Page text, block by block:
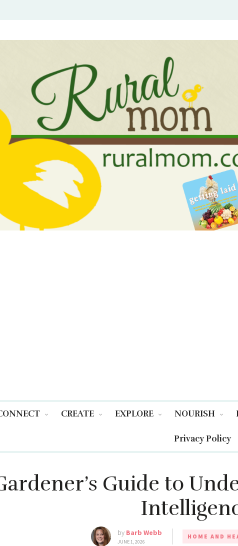
CREATE EXPLORE NOURISH
Privacy Policy
Guide to
by Barb Webb
JUNE 1, 2026
HOME AND